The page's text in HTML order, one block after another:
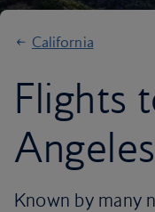
California
Flights
Angeles
Known by many